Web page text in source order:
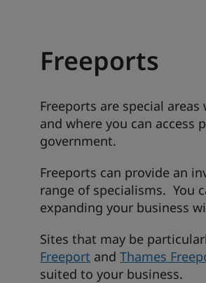
Freeports
Freeports are special
and where you can
government.
Freeports can provide an
range of specialisms. You
expanding your business
Sites that may be
Freeport and Thames
suited to your business.